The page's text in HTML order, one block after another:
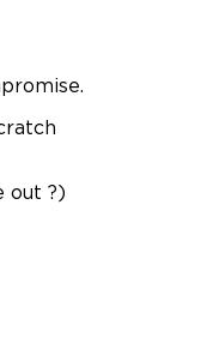
out ?)